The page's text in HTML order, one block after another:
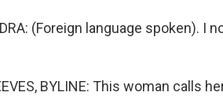
(Foreign language spoken). I
BYLINE: This woman calls